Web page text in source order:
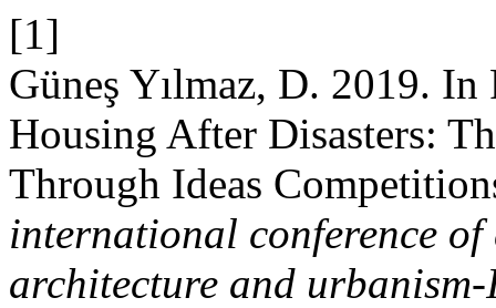
[1]
Güneş Yılmaz, D. 2019.
Housing After Disasters:
Through Ideas
international conference
architecture and